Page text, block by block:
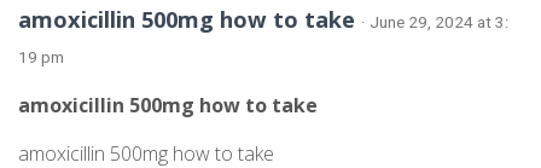
amoxicillin 500mg how to take · June 29, 2024 at 3:
19 pm
amoxicillin 500mg how to take
amoxicillin 500mg how to take